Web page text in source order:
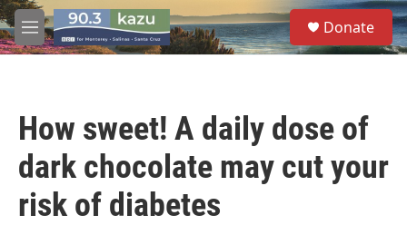
Skip to main content
M
e
S
e
a
Donate
How sweet! A daily dose of
dark chocolate may cut your
risk of diabetes